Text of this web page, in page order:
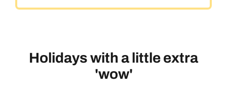
Holidays with a little extra
'wow'